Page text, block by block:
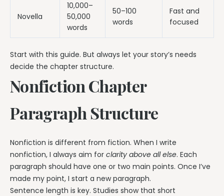
Novella
10,000–
50,000
words
50–100
words
Fast and
focused
Start with this guide. But always let your story’s needs
decide the chapter structure.
Nonfiction Chapter
Paragraph Structure
Nonfiction is different from fiction. When I write
nonfiction, I always aim for clarity above all else. Each
paragraph should have one or two main points. Once I’ve
made my point, I start a new paragraph.
Sentence length is key. Studies show that short